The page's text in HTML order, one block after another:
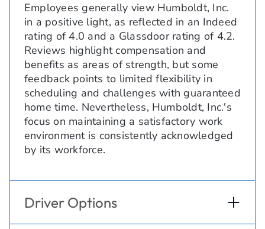
Employees generally view Humboldt, Inc.
in a positive light, as reflected in an Indeed
rating of 4.0 and a Glassdoor rating of 4.2.
Reviews highlight compensation and
benefits as areas of strength, but some
feedback points to limited flexibility in
scheduling and challenges with guaranteed
home time. Nevertheless, Humboldt, Inc.'s
focus on maintaining a satisfactory work
environment is consistently acknowledged
by its workforce.
Driver Options